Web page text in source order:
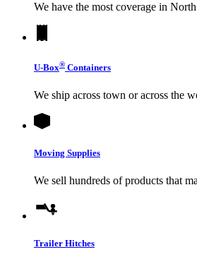
We have the most coverage in
U-Box® Containers
We ship across town or across the
Moving Supplies
We sell hundreds of products that
Trailer Hitches